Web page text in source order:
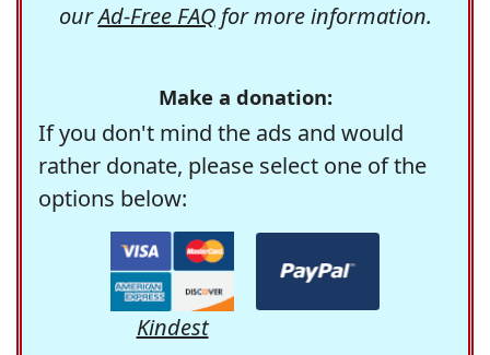
ourAd-Free FAQfor more information.
Make a donation:
If you don't mind the ads and would
rather donate, please select one of the
options below:
Kindest